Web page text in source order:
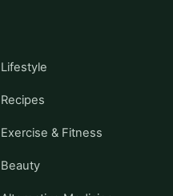
Lifestyle
Recipes
Exercise & Fitness
Beauty